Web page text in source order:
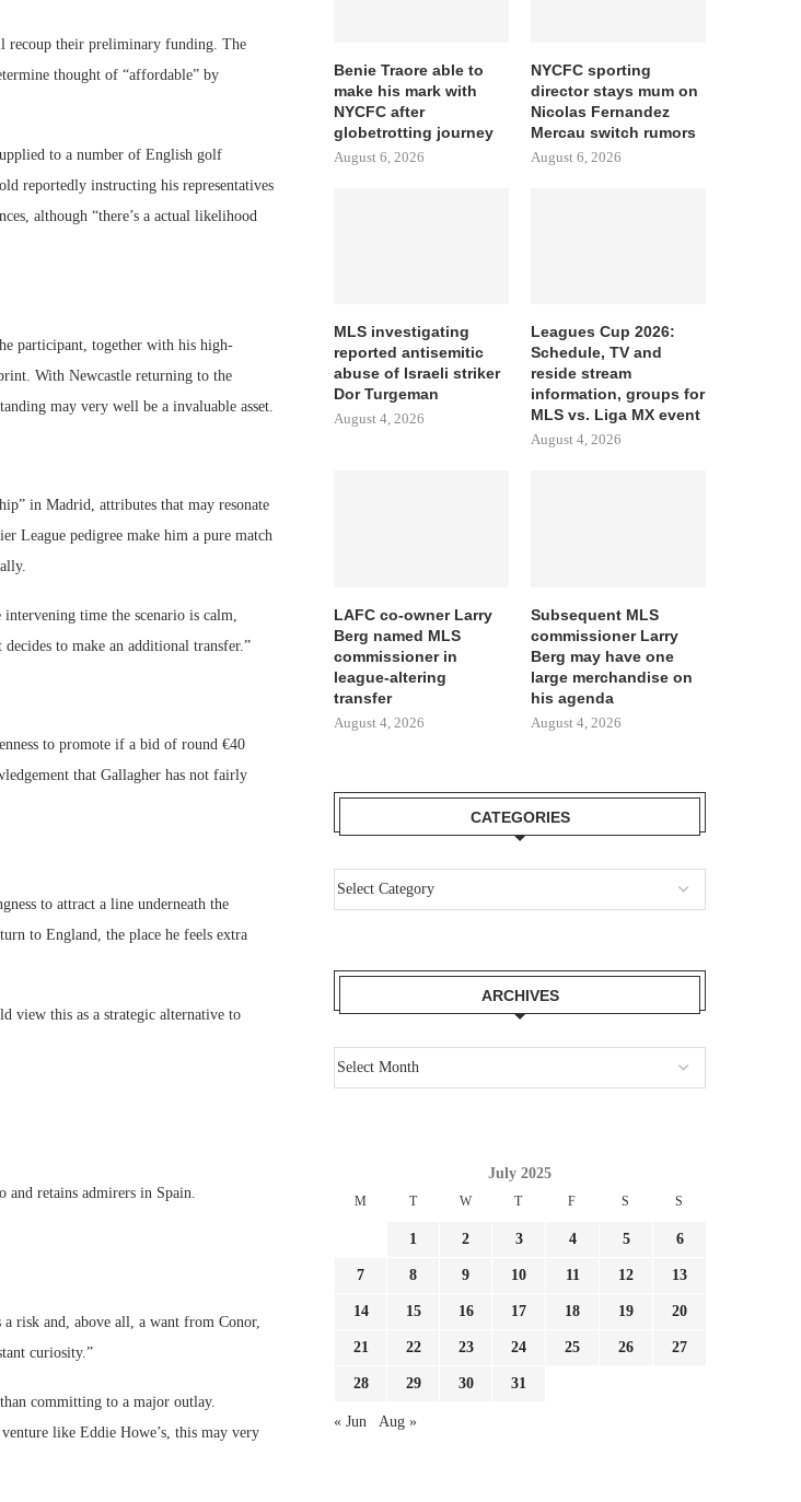
recoup their preliminary funding. The
thought of “affordable” by
to a number of English golf
reportedly instructing his representatives
although “there’s a actual likelihood
participant, together with his high-
With Newcastle returning to the
may very well be a invaluable asset.
in Madrid, attributes that may resonate
League pedigree make him a pure match
time the scenario is calm,
to make an additional transfer.”
to promote if a bid of round €40
that Gallagher has not fairly
to attract a line underneath the
to England, the place he feels extra
view this as a strategic alternative to
and retains admirers in Spain.
a risk and, above all, a want from Conor,
curiosity.”
committing to a major outlay.
like Eddie Howe’s, this may very
Benie Traore able to
make his mark with
NYCFC after
globetrotting journey
August 6, 2026
NYCFC sporting
director stays mum on
Nicolas Fernandez
Mercau switch rumors
August 6, 2026
MLS investigating
reported antisemitic
abuse of Israeli striker
Dor Turgeman
August 4, 2026
Leagues Cup 2026:
Schedule, TV and
reside stream
information, groups for
MLS vs. Liga MX event
August 4, 2026
LAFC co-owner Larry
Berg named MLS
commissioner in
league-altering
transfer
August 4, 2026
Subsequent MLS
commissioner Larry
Berg may have one
large merchandise on
his agenda
August 4, 2026
CATEGORIES
ARCHIVES
July 2025
M T W T F S S
1 2 3 4 5 6
7 8 9 10 11 12 13
14 15 16 17 18 19 20
21 22 23 24 25 26 27
28 29 30 31
« Jun Aug »